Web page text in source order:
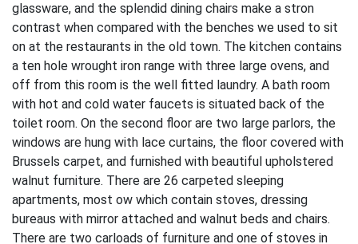
glassware, and the splendid dining chairs make a stron
contrast when compared with the benches we used to sit
on at the restaurants in the old town. The kitchen contains
a ten hole wrought iron range with three large ovens, and
off from this room is the well fitted laundry. A bath room
with hot and cold water faucets is situated back of the
toilet room. On the second floor are two large parlors, the
windows are hung with lace curtains, the floor covered with
Brussels carpet, and furnished with beautiful upholstered
walnut furniture. There are 26 carpeted sleeping
apartments, most ow which contain stoves, dressing
bureaus with mirror attached and walnut beds and chairs.
There are two carloads of furniture and one of stoves in